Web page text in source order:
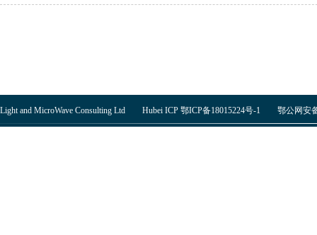
Light and MicroWave Consulting Ltd Hubei ICP 鄂ICP备18015224号-1 鄂公网安